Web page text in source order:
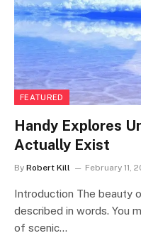
FEATURED
Handy Explores
Actually Exist
By Robert Kill February 11,
Introduction The beauty
described in words. You
of scenic…